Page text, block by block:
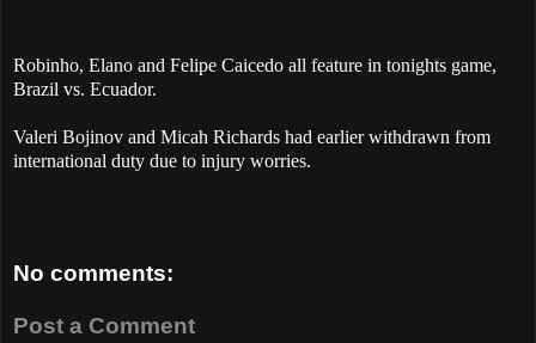
Robinho, Elano and Felipe Caicedo all feature in tonights game,
Brazil vs. Ecuador.
Valeri Bojinov and Micah Richards had earlier withdrawn from
international duty due to injury worries.
No comments:
Post a Comment